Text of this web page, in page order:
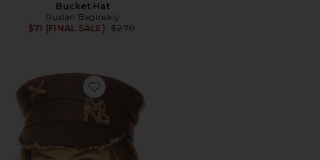
Bucket Hat
Ruslan Baginskiy
$71 (FINAL SALE) Previous price:
$270
Favorite Monogram-embellished Fringed Baker Boy